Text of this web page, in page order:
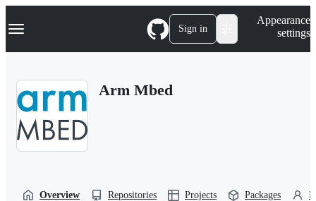
k
p
Navigation Menu Sign in
Appearance
settings
Arm Mbed
Overview Repositories Projects Packages